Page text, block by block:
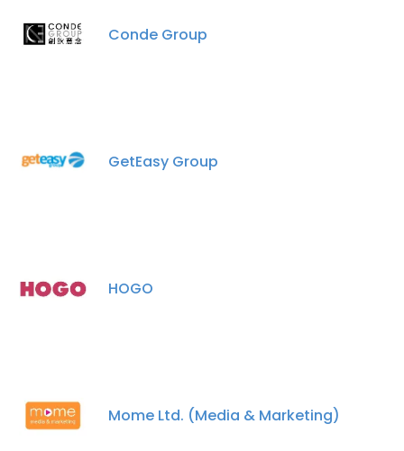
Conde Group
GetEasy Group
HOGO
Mome Ltd. (Media & Marketing)